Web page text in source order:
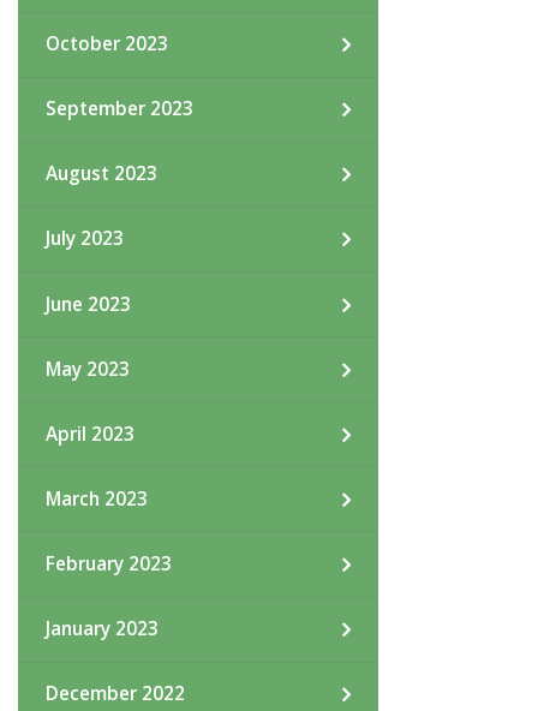
October 2023
September 2023
August 2023
July 2023
June 2023
May 2023
April 2023
March 2023
February 2023
January 2023
December 2022